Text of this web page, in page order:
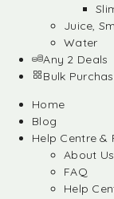
Juice,
Water
Any 2 Deals
Bulk
Home
Blog
Help Centre &
About Us
FAQ
Help